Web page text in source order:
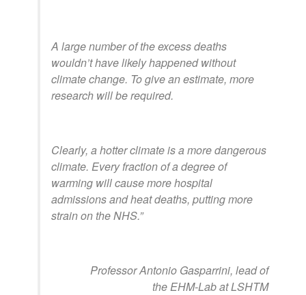
A large number of the excess deaths
wouldn’t have likely happened without
climate change. To give an estimate, more
research will be required.
Clearly, a hotter climate is a more dangerous
climate. Every fraction of a degree of
warming will cause more hospital
admissions and heat deaths, putting more
strain on the NHS.”
Professor Antonio Gasparrini, lead of
the EHM-Lab at LSHTM